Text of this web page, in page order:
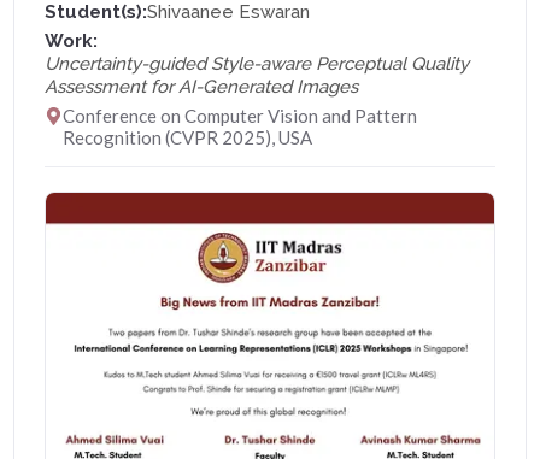
Student(s):Shivaanee Eswaran
Work:
Uncertainty-guided Style-aware Perceptual Quality
Assessment for AI-Generated Images
Conference on Computer Vision and Pattern
Recognition (CVPR 2025), USA